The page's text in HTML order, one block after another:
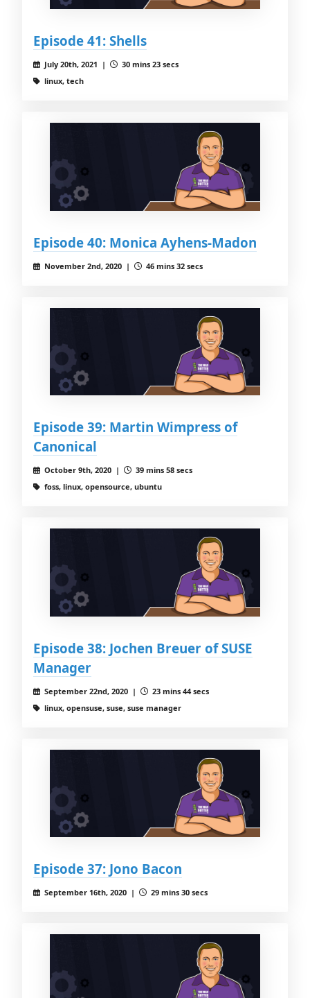
Episode 41: Shells
July 20th, 2021 |
30 mins 23 secs
linux, tech
Episode 40: Monica Ayhens-Madon
November 2nd, 2020 | 46 mins 32 secs
Episode 39: Martin Wimpress of
Canonical
October 9th, 2020 |
39 mins 58 secs
foss, linux, opensource, ubuntu
Episode 38: Jochen Breuer of SUSE
Manager
September 22nd, 2020 |
23 mins 44 secs
linux, opensuse, suse, suse manager
Episode 37: Jono Bacon
September 16th, 2020 | 29 mins 30 secs